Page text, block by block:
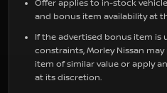
Offer applies to in-stock
and bonus item availability at
If the advertised bonus item is
constraints, Morley Nissan
item of similar value or apply
at its discretion.